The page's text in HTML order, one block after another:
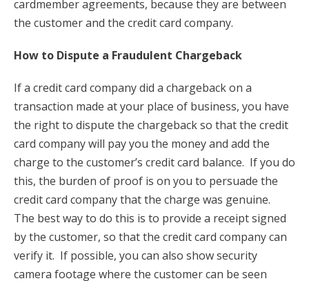
cardmember agreements, because they are between
the customer and the credit card company.
How to Dispute a Fraudulent Chargeback
If a credit card company did a chargeback on a
transaction made at your place of business, you have
the right to dispute the chargeback so that the credit
card company will pay you the money and add the
charge to the customer’s credit card balance. If you do
this, the burden of proof is on you to persuade the
credit card company that the charge was genuine.
The best way to do this is to provide a receipt signed
by the customer, so that the credit card company can
verify it. If possible, you can also show security
camera footage where the customer can be seen